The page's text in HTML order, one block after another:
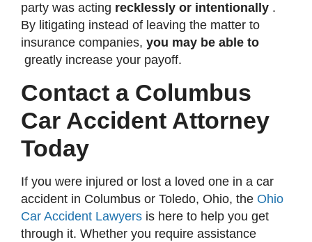
party was acting recklessly or intentionally .
By litigating instead of leaving the matter to
insurance companies, you may be able to
greatly increase your payoff.
Contact a Columbus
Car Accident Attorney
Today
If you were injured or lost a loved one in a car
accident in Columbus or Toledo, Ohio, the Ohio
Car Accident Lawyers is here to help you get
through it. Whether you require assistance